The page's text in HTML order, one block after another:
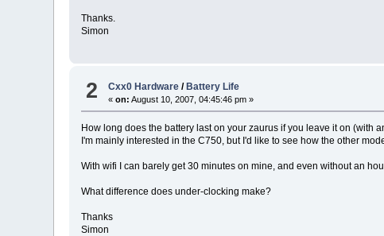
Thanks.
Simon
2 Cxx0 Hardware /Battery Life
«on: August 10, 2007, 04:45:46 pm »
How long does the battery last on your zaurus if you leave it on (with
I'm mainly interested in the C750, but I'd like to see how the other
With wifi I can barely get 30 minutes on mine, and even without an
What difference does under-clocking make?
Thanks
Simon